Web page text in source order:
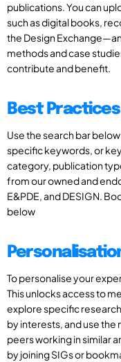
publications. You can
such as digital books,
the Design
methods and case
contribute and benefit.
Best
Use the search bar
specific keywords, or
category, publication
from our owned and
E&PDE, and DESIGN.
below
To personalise your
This unlocks access to
explore specific
by interests, and use
peers working in similar
by joining SIGs or